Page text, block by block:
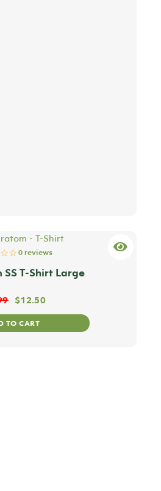
0 reviews
T-Shirt Large
$12.50
TO CART